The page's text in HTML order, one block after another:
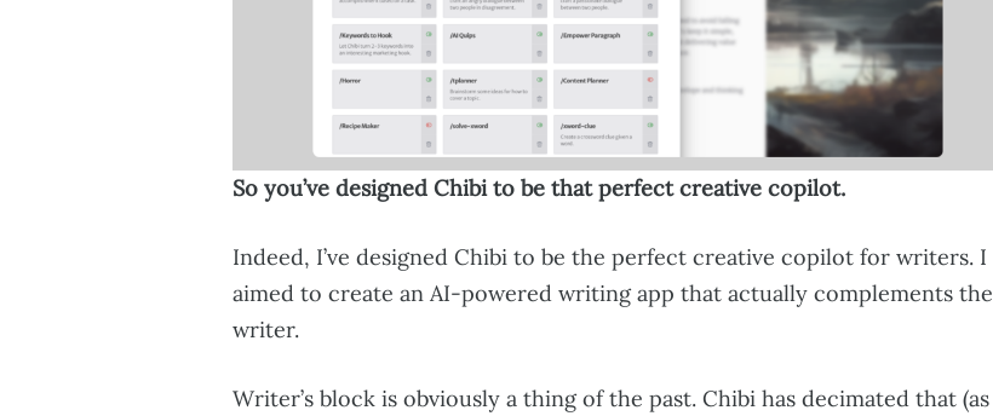
So you’ve designed Chibi to be that perfect creative copilot.
Indeed, I’ve designed Chibi to be the perfect creative copilot for writers. I
aimed to create an AI-powered writing app that actually complements the
writer.
Writer’s block is obviously a thing of the past. Chibi has decimated that (as